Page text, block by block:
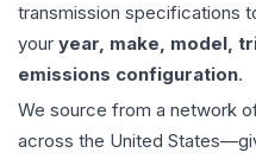
transmission specifications
your year, make, model,
emissions configuration.
We source from a network
across the United